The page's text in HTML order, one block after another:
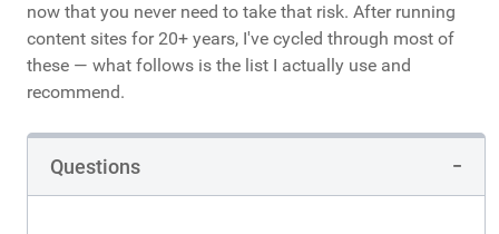
now that you never need to take that risk. After running
content sites for 20+ years, I've cycled through most of
these — what follows is the list I actually use and
recommend.
Questions